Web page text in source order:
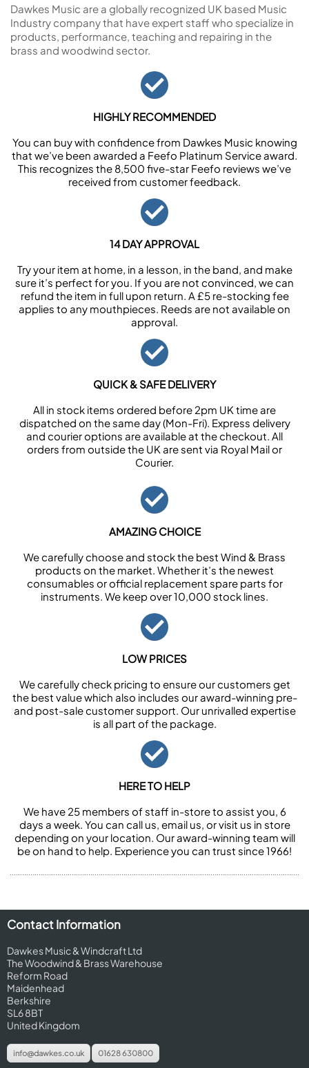
Dawkes Music are a globally recognized UK based Music
Industry company that have expert staff who specialize in
products, performance, teaching and repairing in the
brass and woodwind sector.
HIGHLY RECOMMENDED
You can buy with confidence from Dawkes Music knowing
that we’ve been awarded a Feefo Platinum Service award.
This recognizes the 8,500 five-star Feefo reviews we’ve
received from customer feedback.
14 DAY APPROVAL
Try your item at home, in a lesson, in the band, and make
sure it’s perfect for you. If you are not convinced, we can
refund the item in full upon return. A £5 re-stocking fee
applies to any mouthpieces. Reeds are not available on
approval.
QUICK & SAFE DELIVERY
All in stock items ordered before 2pm UK time are
dispatched on the same day (Mon-Fri). Express delivery
and courier options are available at the checkout. All
orders from outside the UK are sent via Royal Mail or
Courier.
AMAZING CHOICE
We carefully choose and stock the best Wind & Brass
products on the market. Whether it’s the newest
consumables or official replacement spare parts for
instruments. We keep over 10,000 stock lines.
LOW PRICES
We carefully check pricing to ensure our customers get
the best value which also includes our award-winning pre-
and post-sale customer support. Our unrivalled expertise
is all part of the package.
HERE TO HELP
We have 25 members of staff in-store to assist you, 6
days a week. You can call us, email us, or visit us in store
depending on your location. Our award-winning team will
be on hand to help. Experience you can trust since 1966!
Contact Information
Dawkes Music & Windcraft Ltd
The Woodwind & Brass Warehouse
Reform Road
Maidenhead
Berkshire
SL6 8BT
United Kingdom
info@dawkes.co.uk 01628 630800